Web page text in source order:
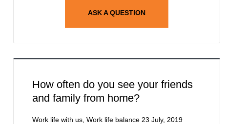
ASK A QUESTION
How often do you see your friends
and family from home?
Work life with us, Work life balance 23 July, 2019